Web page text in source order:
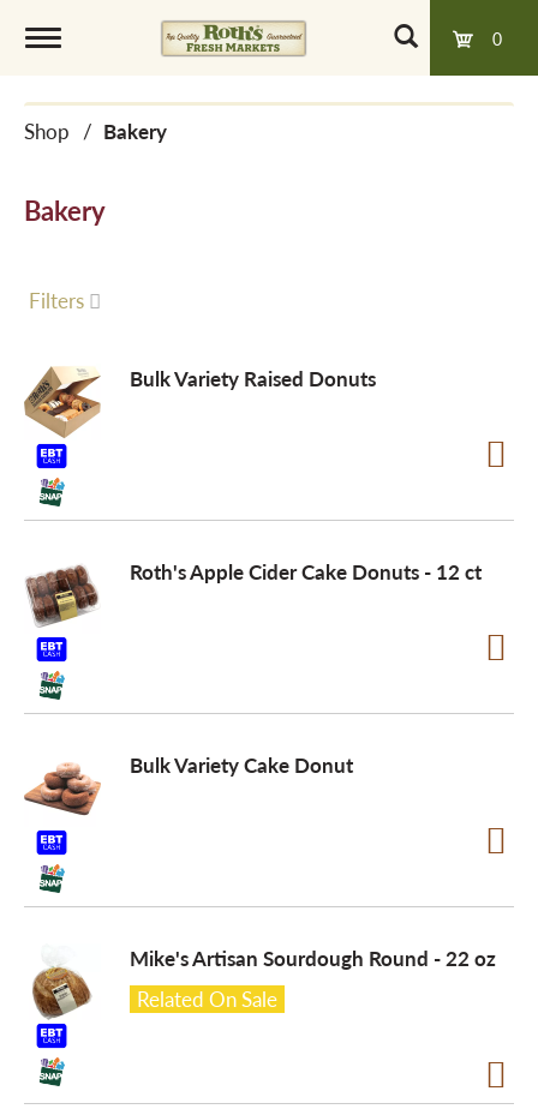
0
o
g
g
l
e
n
a
v
a
t
i
Shop / Bakery
Bakery
Filters
Bulk Variety Raised Donuts
Roth's Apple Cider Cake Donuts - 12 ct
Bulk Variety Cake Donut
Mike's Artisan Sourdough Round - 22 oz
Related On Sale